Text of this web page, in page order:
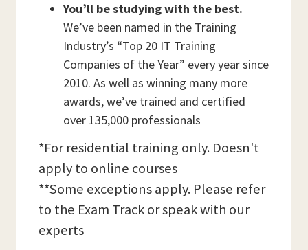
You’ll be studying with the best.
We’ve been named in the Training
Industry’s “Top 20 IT Training
Companies of the Year” every year since
2010. As well as winning many more
awards, we’ve trained and certified
over 135,000 professionals
*For residential training only. Doesn't
apply to online courses
**Some exceptions apply. Please refer
to the Exam Track or speak with our
experts